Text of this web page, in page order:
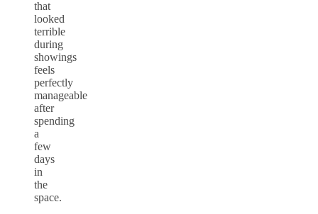
that
looked
terrible
during
showings
feels
perfectly
manageable
after
spending
a
few
days
in
the
space.